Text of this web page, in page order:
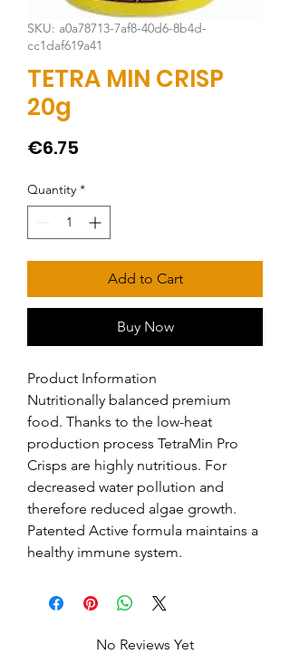
SKU: a0a78713-7af8-40d6-8b4d-
cc1daf619a41
TETRA MIN CRISP
20g
€6.75
Quantity *
Add to Cart
Buy Now
Product Information
Nutritionally balanced premium
food. Thanks to the low-heat
production process TetraMin Pro
Crisps are highly nutritious. For
decreased water pollution and
therefore reduced algae growth.
Patented Active formula maintains a
healthy immune system.
No Reviews Yet